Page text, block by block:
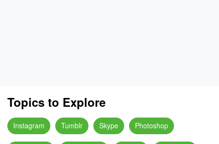
Topics to Explore
Instagram Tumblr Skype Photoshop